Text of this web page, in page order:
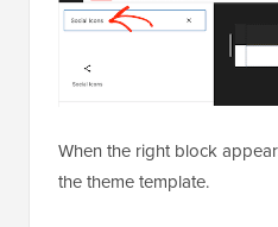
When the right block
the theme template.